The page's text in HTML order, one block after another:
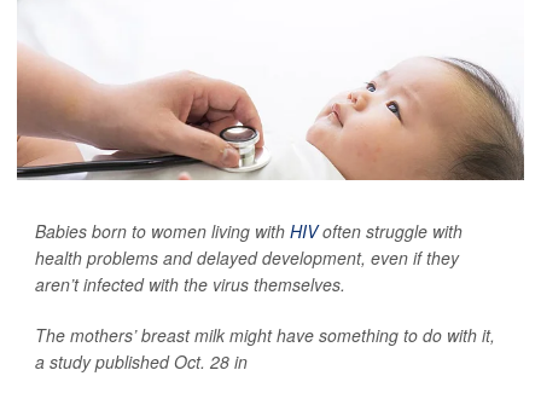
Babies born to women living with HIVoften struggle with
health problems and delayed development, even if they
aren’t infected with the virus themselves.
The mothers’ breast milk might have something to do with it,
a study published Oct. 28 in